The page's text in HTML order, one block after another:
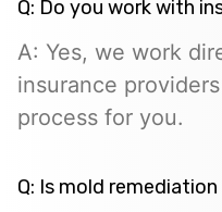
Q: Do you work with
A: Yes, we work
insurance
process for you.
Q: Is mold